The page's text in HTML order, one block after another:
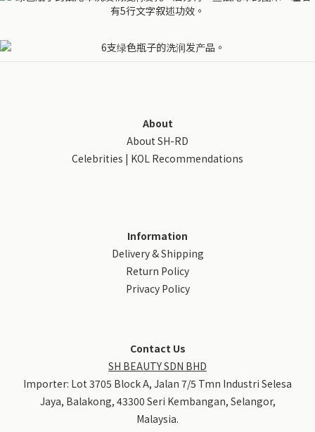
About
About SH-RD
Celebrities | KOL Recommendations
Information
Delivery & Shipping
Return Policy
Privacy Policy
Contact Us
SH BEAUTY SDN BHD
Importer: Lot 3705 Block A, Jalan 7/5 Tmn Industri Selesa
Jaya, Balakong, 43300 Seri Kembangan, Selangor,
Malaysia.